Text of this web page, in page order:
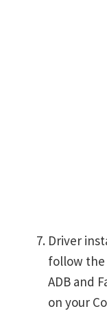
Driver
follow the
ADB and
on your